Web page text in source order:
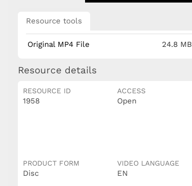
Resource tools
Original MP4 File 24.8 MB
Resource details
RESOURCE ID
1958
ACCESS
Open
PRODUCT FORM
Disc
VIDEO LANGUAGE
EN